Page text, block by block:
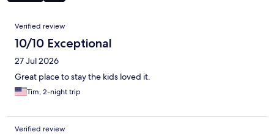
Reviews
Verified review
10/10 Exceptional
27 Jul 2026
Great place to stay the kids loved it.
Tim, 2-night trip
Verified review